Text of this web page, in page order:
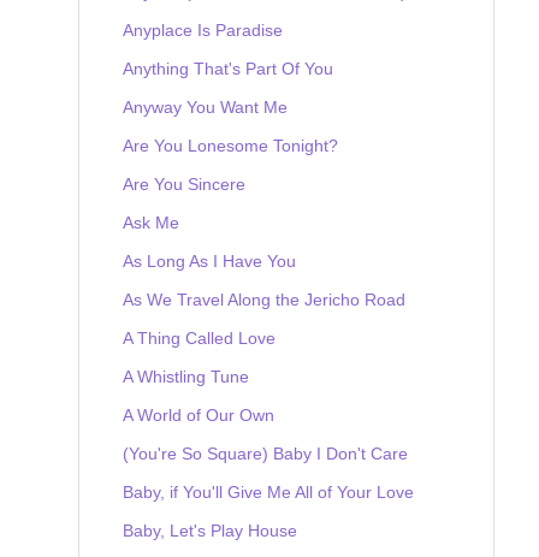
Anyplace Is Paradise
Anything That's Part Of You
Anyway You Want Me
Are You Lonesome Tonight?
Are You Sincere
Ask Me
As Long As I Have You
As We Travel Along the Jericho Road
A Thing Called Love
A Whistling Tune
A World of Our Own
(You're So Square) Baby I Don't Care
Baby, if You'll Give Me All of Your Love
Baby, Let's Play House